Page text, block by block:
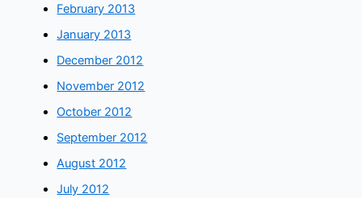
February 2013
January 2013
December 2012
November 2012
October 2012
September 2012
August 2012
July 2012